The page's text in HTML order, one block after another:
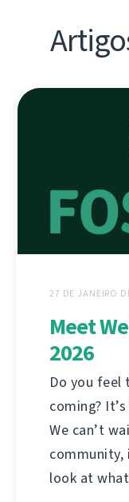
27 DE JANEIRO
Meet
2026
Do you feel
coming?
We can’t
community,
look at